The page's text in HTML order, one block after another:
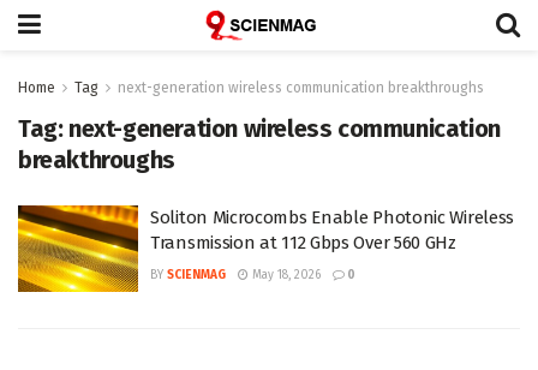
Home Tag next-generation wireless communication breakthroughs
Tag: next-generation wireless communication
breakthroughs
Soliton Microcombs Enable Photonic Wireless
Transmission at 112 Gbps Over 560 GHz
BY SCIENMAG May 18, 2026 0